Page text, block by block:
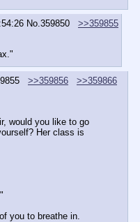
No.359850
>>359855
>>359856
>>359866
would you like to go
Her class is
you to breathe in.